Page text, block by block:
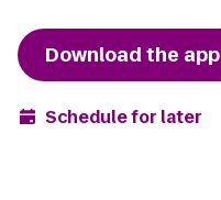
Download the app
Schedule for later